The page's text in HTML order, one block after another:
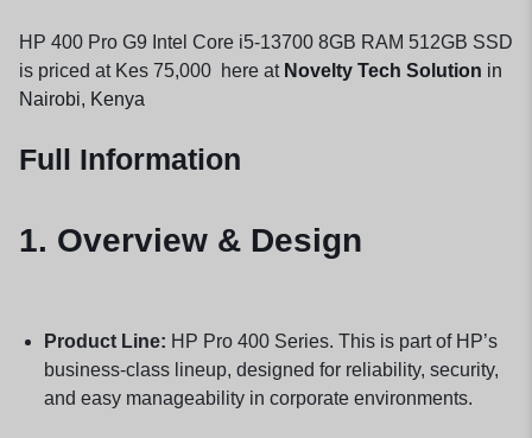
HP 400 Pro G9 Intel Core i5-13700 8GB RAM 512GB SSD
is priced at Kes 75,000 here atNovelty Tech Solution in
Nairobi, Kenya
Full Information
1. Overview & Design
Product Line: HP Pro 400 Series. This is part of HP’s
business-class lineup, designed for reliability, security,
and easy manageability in corporate environments.